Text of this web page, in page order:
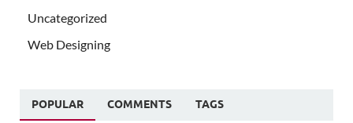
Uncategorized
Web Designing
POPULAR COMMENTS TAGS